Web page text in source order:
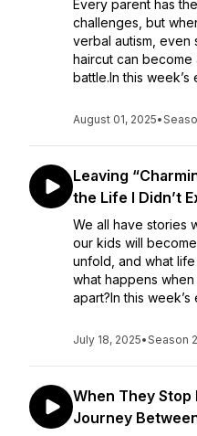
Every parent has
challenges, but
verbal autism, even
haircut can
battle.In this week’s
August 01, 2025•
Leaving
the Life I Didn’t
We all have stories
our kids will
unfold, and what
what happens
apart?In this
July 18, 2025•Season 2
When They Stop
Journey